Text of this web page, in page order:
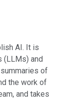
AI. It is
(LLMs) and
of
the work of
and takes